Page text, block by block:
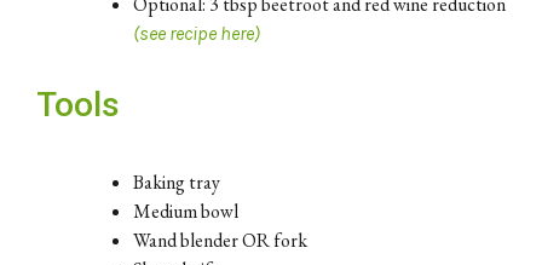
(see recipe here)
Tools
Baking tray
Medium bowl
Wand blender OR fork